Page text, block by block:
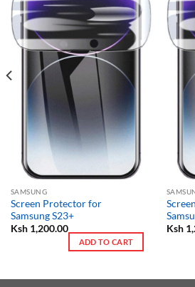
SAMSUNG
Screen Protector for
Samsung S23+
Ksh1,200.00
ADD TO CART
Ksh